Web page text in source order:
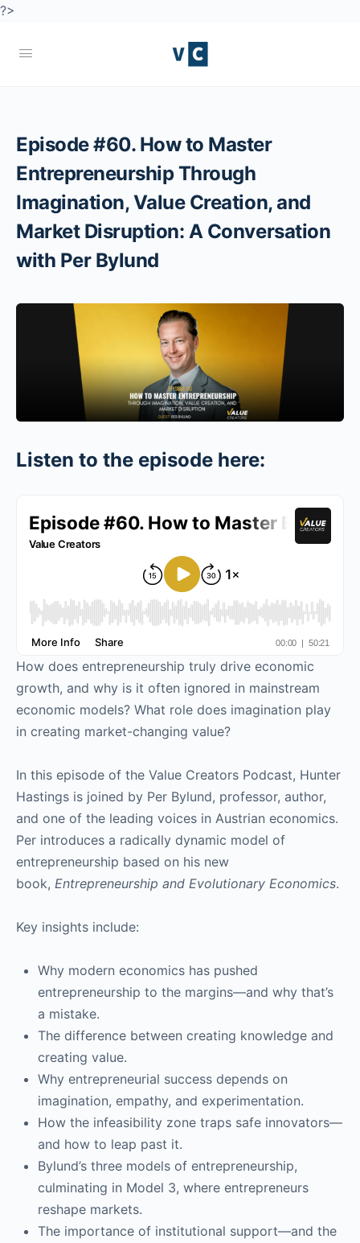
?>
Episode #60. How to Master
Entrepreneurship Through
Imagination, Value Creation, and
Market Disruption: A Conversation
with Per Bylund
Listen to the episode here:
How does entrepreneurship truly drive economic
growth, and why is it often ignored in mainstream
economic models? What role does imagination play
in creating market-changing value?
In this episode of the Value Creators Podcast, Hunter
Hastings is joined by Per Bylund, professor, author,
and one of the leading voices in Austrian economics.
Per introduces a radically dynamic model of
entrepreneurship based on his new
book, Entrepreneurship and Evolutionary Economics.
Key insights include:
Why modern economics has pushed
entrepreneurship to the margins—and why that’s
a mistake.
The difference between creating knowledge and
creating value.
Why entrepreneurial success depends on
imagination, empathy, and experimentation.
How the infeasibility zone traps safe innovators—
and how to leap past it.
Bylund’s three models of entrepreneurship,
culminating in Model 3, where entrepreneurs
reshape markets.
The importance of institutional support—and the